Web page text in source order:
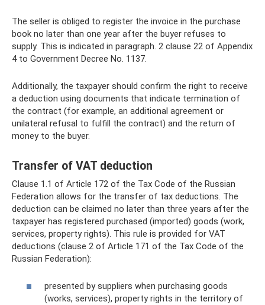
The seller is obliged to register the invoice in the purchase
book no later than one year after the buyer refuses to
supply. This is indicated in paragraph. 2 clause 22 of Appendix
4 to Government Decree No. 1137.
Additionally, the taxpayer should confirm the right to receive
a deduction using documents that indicate termination of
the contract (for example, an additional agreement or
unilateral refusal to fulfill the contract) and the return of
money to the buyer.
Transfer of VAT deduction
Clause 1.1 of Article 172 of the Tax Code of the Russian
Federation allows for the transfer of tax deductions. The
deduction can be claimed no later than three years after the
taxpayer has registered purchased (imported) goods (work,
services, property rights). This rule is provided for VAT
deductions (clause 2 of Article 171 of the Tax Code of the
Russian Federation):
presented by suppliers when purchasing goods
(works, services), property rights in the territory of